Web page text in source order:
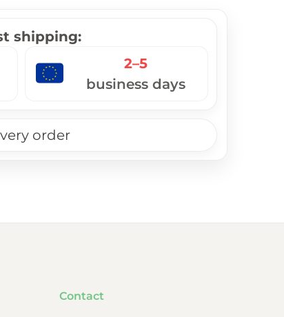
shipping:
2–5
business days
order
Contact